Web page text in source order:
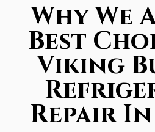
Why We
Best
Viking
Repair In